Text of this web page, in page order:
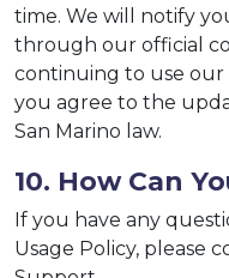
time. We will notify
through our official
continuing to use our
you agree to the
San Marino law.
10. How Can
If you have any
Usage Policy, please